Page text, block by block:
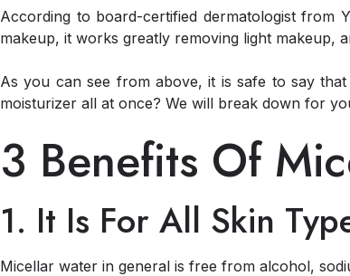
According to board-certified dermatologist from
makeup, it works greatly removing light makeup,
As you can see from above, it is safe to say
moisturizer all at once? We will break down for
3 Benefits Of
1. It Is For All Skin
Micellar water in general is free from alcohol,